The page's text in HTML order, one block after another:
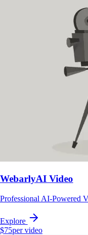
WebarlyAI Video
Professional AI-Powered
Explore
$75per video